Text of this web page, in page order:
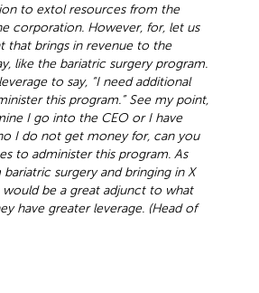
to extol resources from the
corporation. However, for, let us
that brings in revenue to the
like the bariatric surgery program.
to say, “I need additional
this program.” See my point,
I go into the CEO or I have
I do not get money for, can you
to administer this program. As
bariatric surgery and bringing in X
would be a great adjunct to what
have greater leverage. (Head of